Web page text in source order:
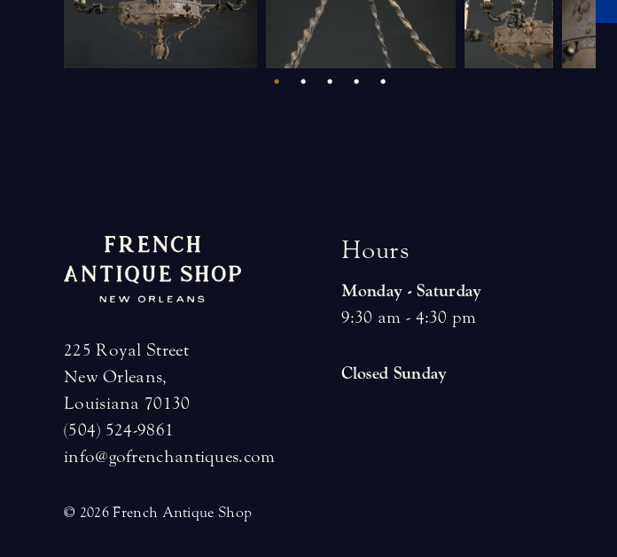
225 Royal Street
New Orleans,
Louisiana 70130
(504) 524-9861
info@gofrenchantiques.com
© 2026 French Antique Shop
Hours
Monday - Saturday
9:30 am - 4:30 pm
Closed Sunday